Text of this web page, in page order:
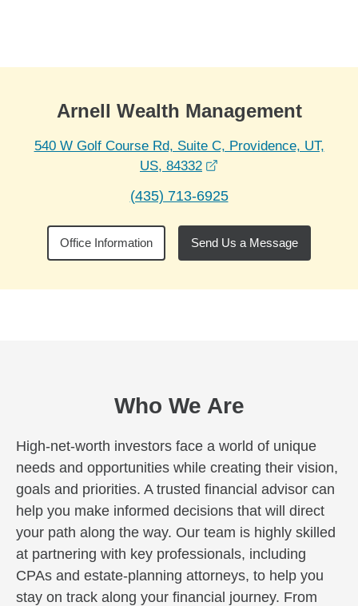
Arnell Wealth Management
540 W Golf Course Rd, Suite C, Providence, UT,
US, 84332
(435) 713-6925
Office Information Send Us a Message
Who We Are
High-net-worth investors face a world of unique
needs and opportunities while creating their vision,
goals and priorities. A trusted financial advisor can
help you make informed decisions that will direct
your path along the way. Our team is highly skilled
at partnering with key professionals, including
CPAs and estate-planning attorneys, to help you
stay on track along your financial journey. From